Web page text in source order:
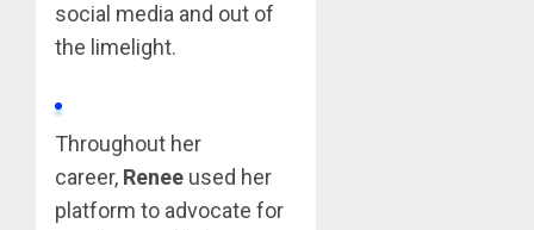
social media and out of
the limelight.
Throughout her
career, Renee used her
platform to advocate for